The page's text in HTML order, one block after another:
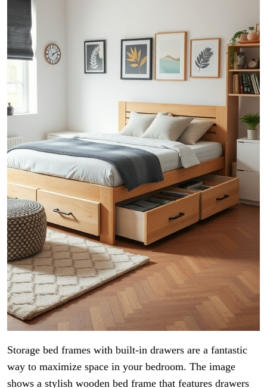
Storage bed frames with built-in drawers are a fantastic
way to maximize space in your bedroom. The image
shows a stylish wooden bed frame that features drawers